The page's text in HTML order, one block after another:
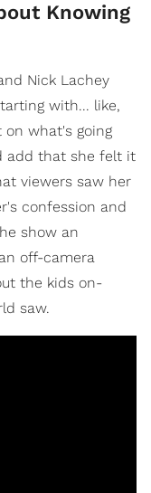
Knowing
Nick Lachey
with... like,
what's going
add that she felt it
viewers saw her
confession and
show an
off-camera
the kids on-
saw.